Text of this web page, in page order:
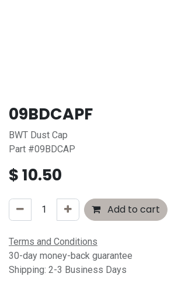
09BDCAPF
BWT Dust Cap
Part #09BDCAP
$10.50
Add to cart
Terms and Conditions
30-day money-back guarantee
Shipping: 2-3 Business Days